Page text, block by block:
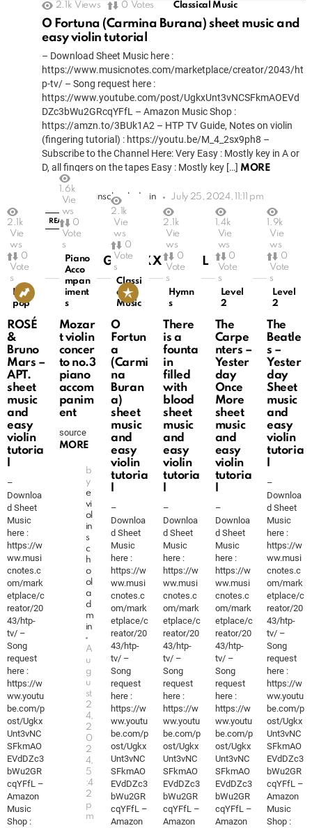
2.1k Views 0 Votes Classical Music
O Fortuna (Carmina Burana) sheet music and
easy violin tutorial
– Download Sheet Music here :
https://www.musicnotes.com/marketplace/creator/2043/ht
p-tv/ – Song request here :
https://www.youtube.com/post/UgkxUnt3vNCSFkmAOEVd
DZc3bWu2GRcqYFfL – Amazon Music Shop :
https://amzn.to/3BUk1A2 – HTP TV Guide, Notes on violin
(fingering tutorial) : https://youtu.be/M_4_2sx9ph8 –
Subscribe to the Channel Here: Very Easy : Mostly key in A or
D, all fingers on the tapes Easy : Mostly key […] MORE
by eviolinschooladmin July 25, 2024, 11:11 pm
READ MORE
GRID XXSMALL
2.1k
Vie
ws
0
Vote
s
K-
pop
ROSÉ
&
Bruno
Mars –
APT.
sheet
music
and
easy
violin
tutoria
–
Downloa
d Sheet
Music
here :
https://w
ww.musi
cnotes.c
om/mark
etplace/c
reator/20
43/htp-
tv/ –
Song
request
here :
https://w
ww.youtu
be.com/p
ost/Ugkx
Unt3vNC
SFkmAO
EVdDZc3
bWu2GR
cqYFfL –
Amazon
Music
Shop :
1.6k
Vie
ws
0
Vote
s
Piano
Acco
mpan
iment
s
Mozar
t violin
concer
to no.3
piano
accom
panim
ent
source
MORE
b
y
e
vi
ol
in
s
c
h
o
ol
a
d
m
in
A
u
g
u
st
2
4,
2
0
2
4,
5
:4
2
p
m
2.1k
Vie
ws
0
Vote
s
Classi
cal
Music
O
Fortun
a
(Carmi
na
Buran
a)
sheet
music
and
easy
violin
tutoria
–
Downloa
d Sheet
Music
here :
https://w
ww.musi
cnotes.c
om/mark
etplace/c
reator/20
43/htp-
tv/ –
Song
request
here :
https://w
ww.youtu
be.com/p
ost/Ugkx
Unt3vNC
SFkmAO
EVdDZc3
bWu2GR
cqYFfL –
Amazon
2.1k
Vie
ws
0
Vote
s
Hymn
s
There
is a
founta
in
filled
with
blood
sheet
music
and
easy
violin
tutoria
–
Downloa
d Sheet
Music
here :
https://w
ww.musi
cnotes.c
om/mark
etplace/c
reator/20
43/htp-
tv/ –
Song
request
here :
https://w
ww.youtu
be.com/p
ost/Ugkx
Unt3vNC
SFkmAO
EVdDZc3
bWu2GR
cqYFfL –
Amazon
1.4k
Vie
ws
0
Vote
s
Level
2
The
Carpe
nters –
Yester
day
Once
More
sheet
music
and
easy
violin
tutoria
–
Downloa
d Sheet
Music
here :
https://w
ww.musi
cnotes.c
om/mark
etplace/c
reator/20
43/htp-
tv/ –
Song
request
here :
https://w
ww.youtu
be.com/p
ost/Ugkx
Unt3vNC
SFkmAO
EVdDZc3
bWu2GR
cqYFfL –
Amazon
1.9k
Vie
ws
0
Vote
s
Level
2
The
Beatle
s –
Yester
day
Sheet
music
and
easy
violin
tutoria
–
Downloa
d Sheet
Music
here :
https://w
ww.musi
cnotes.c
om/mark
etplace/c
reator/20
43/htp-
tv/ –
Song
request
here :
https://w
ww.youtu
be.com/p
ost/Ugkx
Unt3vNC
SFkmAO
EVdDZc3
bWu2GR
cqYFfL –
Amazon
Music
Shop :